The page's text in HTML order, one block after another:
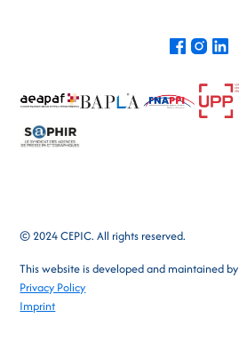
© 2024 CEPIC. All rights reserved.
This website is developed and maintained by
Privacy Policy
Imprint